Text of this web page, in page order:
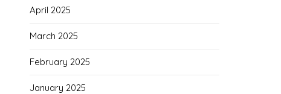
April 2025
March 2025
February 2025
January 2025